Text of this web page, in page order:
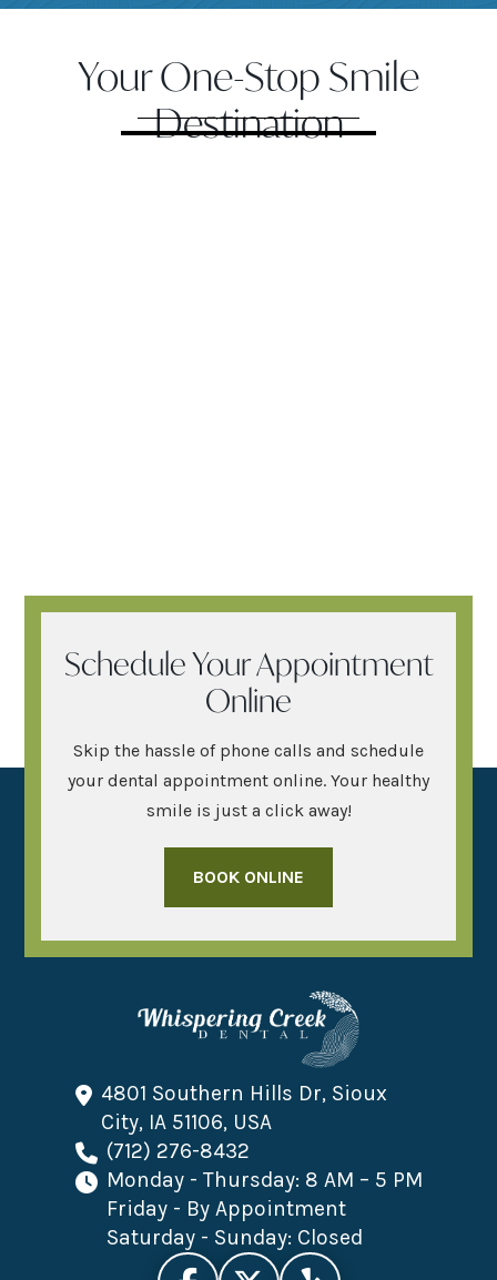
Your One-Stop Smile
Destination
Schedule Your Appointment
Online
Skip the hassle of phone calls and schedule
your dental appointment online. Your healthy
smile is just a click away!
BOOK ONLINE
4801 Southern Hills Dr, Sioux
City, IA 51106, USA
(712) 276-8432
Monday - Thursday: 8 AM – 5 PM
Friday - By Appointment
Saturday - Sunday: Closed